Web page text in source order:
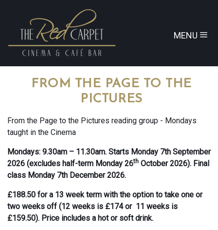
MENU
FROM THE PAGE TO THE
PICTURES
From the Page to the Pictures reading group - Mondays
taught in the Cinema
Mondays: 9.30am – 11.30am. Starts Monday 7th September
2026 (excludes half-term Monday 26th October 2026). Final
class Monday 7th December 2026.
£188.50 for a 13 week term with the option to take one or
two weeks off (12 weeks is £174 or 11 weeks is
£159.50). Price includes a hot or soft drink.